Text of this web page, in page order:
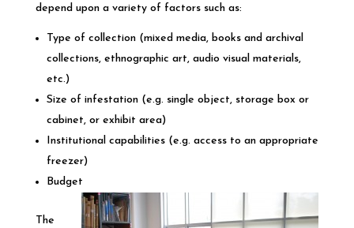
depend upon a variety of factors such as:
Type of collection (mixed media, books and archival
collections, ethnographic art, audio visual materials,
etc.)
Size of infestation (e.g. single object, storage box or
cabinet, or exhibit area)
Institutional capabilities (e.g. access to an appropriate
freezer)
Budget
The